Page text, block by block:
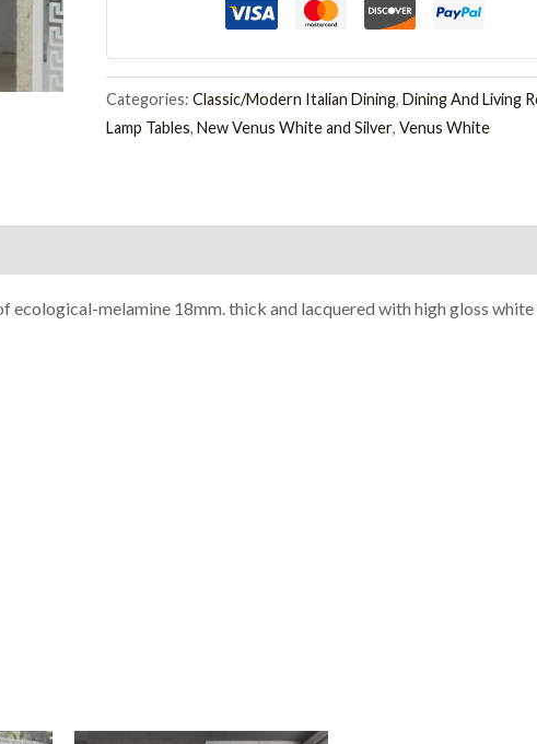
Silver
Italian
quantity
Categories:Classic/Modern Italian Dining,Dining And Living
Lamp Tables,New Venus White and Silver,Venus White
ecological-melamine 18mm. thick and lacquered with high gloss white